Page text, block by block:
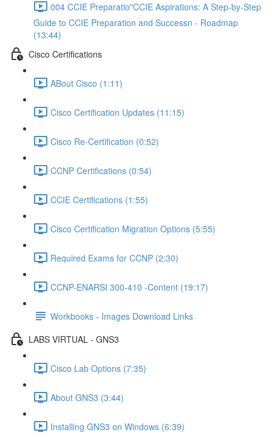
004 CCIE Preparatio"CCIE Aspirations: A Step-by-Step
Guide to CCIE Preparation and Successn - Roadmap
(13:44)
Cisco Certifications
ABout Cisco (1:11)
Cisco Certification Updates (11:15)
Cisco Re-Certification (0:52)
CCNP Certifications (0:54)
CCIE Certifications (1:55)
Cisco Certification Migration Options (5:55)
Required Exams for CCNP (2:30)
CCNP-ENARSI 300-410 -Content (19:17)
Workbooks - Images Download Links
LABS VIRTUAL - GNS3
Cisco Lab Options (7:35)
About GNS3 (3:44)
Installing GNS3 on Windows (6:39)